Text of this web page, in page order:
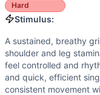
Scaling Options
Scaling Explanation
These options keep
Intended Stimulus
A sustained, breathy
Hard
Stimulus:
A sustained, breathy
shoulder and leg
feel controlled and
and quick, efficient
consistent movement